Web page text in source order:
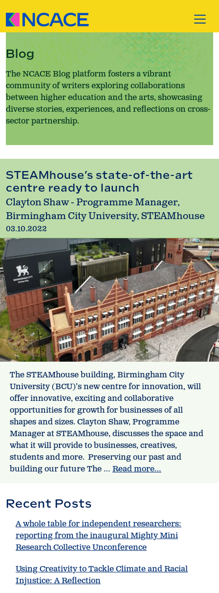
Blog
The NCACE Blog platform fosters a vibrant
community of writers exploring collaborations
between higher education and the arts, showcasing
diverse stories, experiences, and reflections on cross-
sector partnership.
STEAMhouse’s state-of-the-art
centre ready to launch
Clayton Shaw - Programme Manager,
Birmingham City University, STEAMhouse
03.10.2022
The STEAMhouse building, Birmingham City
University (BCU)’s new centre for innovation, will
offer innovative, exciting and collaborative
opportunities for growth for businesses of all
shapes and sizes. Clayton Shaw, Programme
Manager at STEAMhouse, discusses the space and
what it will provide to businesses, creatives,
students and more. Preserving our past and
building our future The … Read more…
Recent Posts
A whole table for independent researchers:
reporting from the inaugural Mighty Mini
Research Collective Unconference
Using Creativity to Tackle Climate and Racial
Injustice: A Reflection